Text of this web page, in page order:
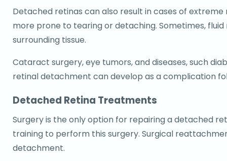
Detached retinas can also result in cases of
more prone to tearing or detaching. Sometimes,
surrounding tissue.
Cataract surgery, eye tumors, and diseases, such
retinal detachment can develop as a complication
Detached Retina Treatments
Surgery is the only option for repairing a detached
training to perform this surgery. Surgical
detachment.